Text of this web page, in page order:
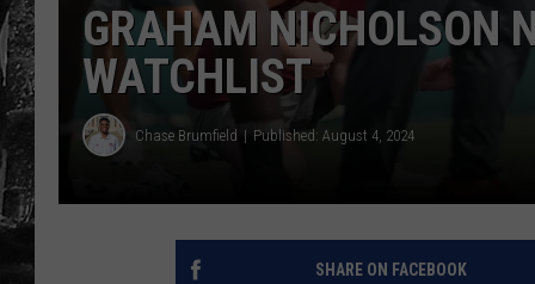
GRAHAM NICHOLSON
WATCHLIST
Chase Brumfield Published: August 4, 2024
SHARE ON FACEBOOK